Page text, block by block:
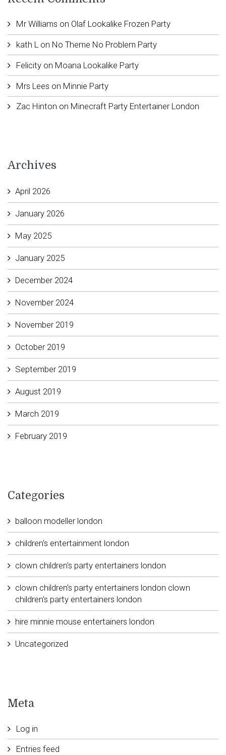
Mr Williams on Olaf Lookalike Frozen Party
kath L on No Theme No Problem Party
Felicityon Moana Lookalike Party
Mrs Lees on Minnie Party
Zac Hinton on Minecraft Party Entertainer London
Archives
April 2026
January 2026
May 2025
January 2025
December 2024
November 2024
November 2019
October 2019
September 2019
August 2019
March 2019
February 2019
Categories
balloon modeller london
children's entertainment london
clown children's party entertainers london
clown children's party entertainers london clown
children's party entertainers london
hire minnie mouse entertainers london
Uncategorized
Meta
Log in
Entries feed